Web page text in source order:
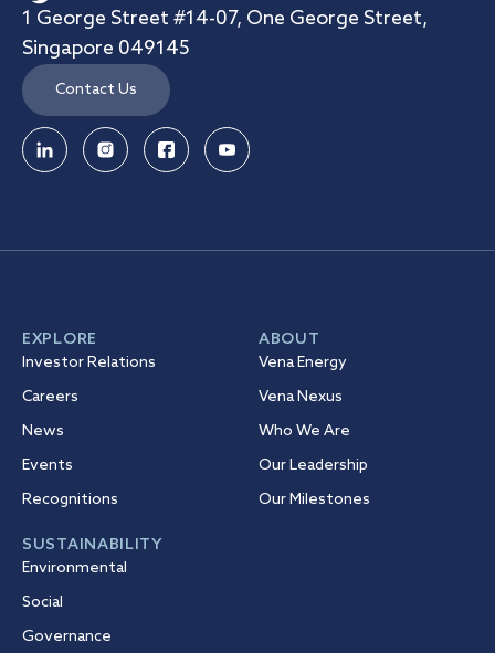
1 George Street #14-07, One George Street,
Singapore 049145
Contact Us
EXPLORE
Investor Relations
Careers
News
Events
Recognitions
ABOUT
Vena Energy
Vena Nexus
Who We Are
Our Leadership
Our Milestones
SUSTAINABILITY
Environmental
Social
Governance